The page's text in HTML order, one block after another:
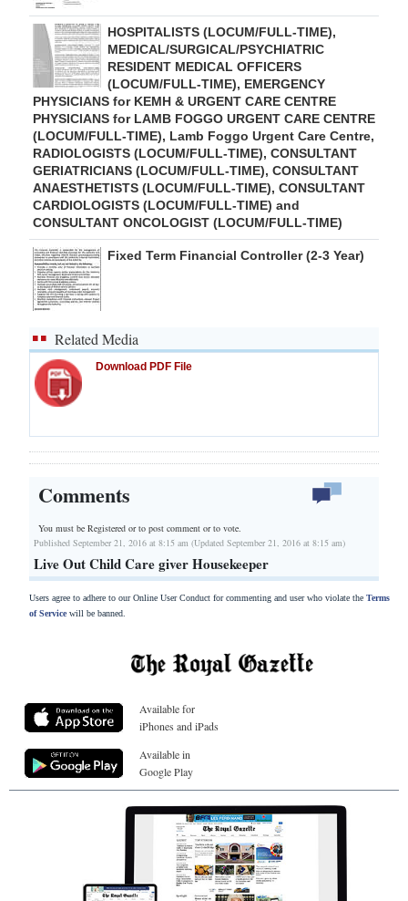
HOSPITALISTS (LOCUM/FULL-TIME),
MEDICAL/SURGICAL/PSYCHIATRIC
RESIDENT MEDICAL OFFICERS
(LOCUM/FULL-TIME), EMERGENCY
PHYSICIANS for KEMH & URGENT CARE CENTRE
PHYSICIANS for LAMB FOGGO URGENT CARE CENTRE
(LOCUM/FULL-TIME), Lamb Foggo Urgent Care Centre,
RADIOLOGISTS (LOCUM/FULL-TIME), CONSULTANT
GERIATRICIANS (LOCUM/FULL-TIME), CONSULTANT
ANAESTHETISTS (LOCUM/FULL-TIME), CONSULTANT
CARDIOLOGISTS (LOCUM/FULL-TIME) and
CONSULTANT ONCOLOGIST (LOCUM/FULL-TIME)
Fixed Term Financial Controller (2-3 Year)
Related Media
Download PDF File
Comments
You must be Registered orto post comment or to vote.
Published September 21, 2016 at 8:15 am (Updated September 21, 2016 at 8:15 am)
Live Out Child Care giver Housekeeper
Users agree to adhere to our Online User Conduct for commenting and user who violate the Terms
of Servicewill be banned.
Available for
iPhones and iPads
Available in
Google Play